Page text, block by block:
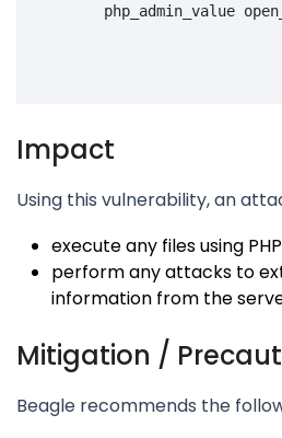
php_admin_value
Impact
Using this vulnerability, an
execute any files using
perform any attacks to
information from the
Mitigation /
Beagle recommends the